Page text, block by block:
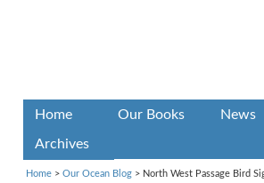
Home Our Books News
Archives
Home > Our Ocean Blog > North West Passage Bird